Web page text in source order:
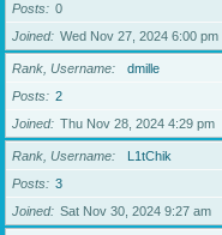
Posts
0
Joined
Wed Nov 27, 2024 6:00 pm
Rank, Username
dmille
Posts
2
Joined
Thu Nov 28, 2024 4:29 pm
Rank, Username
L1tChik
Posts
3
Joined
Sat Nov 30, 2024 9:27 am